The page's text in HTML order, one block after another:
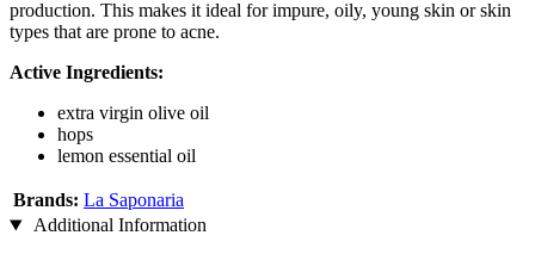
production. This makes it ideal for impure, oily, young skin or skin
types that are prone to acne.
Active Ingredients:
extra virgin olive oil
hops
lemon essential oil
Brands: La Saponaria
Additional Information